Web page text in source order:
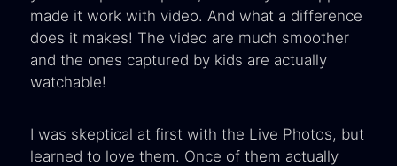
made it work with video. And what a difference
does it makes! The video are much smoother
and the ones captured by kids are actually
watchable!
I was skeptical at first with the Live Photos, but
learned to love them. Once of them actually